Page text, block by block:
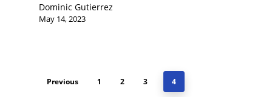
Dominic Gutierrez
May 14, 2023
Previous 1 2 3 4